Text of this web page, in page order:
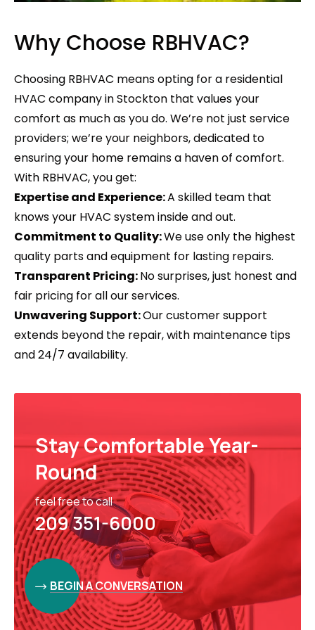
Why Choose RBHVAC?
Choosing RBHVAC means opting for a residential
HVAC company in Stockton that values your
comfort as much as you do. We’re not just service
providers; we’re your neighbors, dedicated to
ensuring your home remains a haven of comfort.
With RBHVAC, you get:
Expertise and Experience:A skilled team that
knows your HVAC system inside and out.
Commitment to Quality:We use only the highest
quality parts and equipment for lasting repairs.
Transparent Pricing:No surprises, just honest and
fair pricing for all our services.
Unwavering Support:Our customer support
extends beyond the repair, with maintenance tips
and 24/7 availability.
Stay Comfortable Year-
Round
feel free to call
209 351-6000
BEGIN A CONVERSATION